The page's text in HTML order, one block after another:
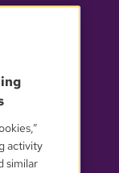
activity
similar